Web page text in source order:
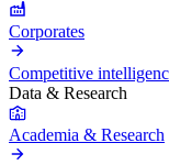
Corporates
Competitive
Data & Research
Academia & Research